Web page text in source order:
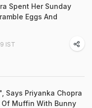
Spent Her Sunday
Eggs And
IST
Says Priyanka Chopra
Of Muffin With Bunny